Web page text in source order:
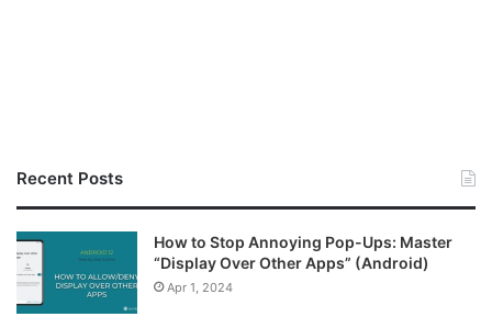
Recent Posts
How to Stop Annoying Pop-Ups: Master
“Display Over Other Apps” (Android)
Apr 1, 2024